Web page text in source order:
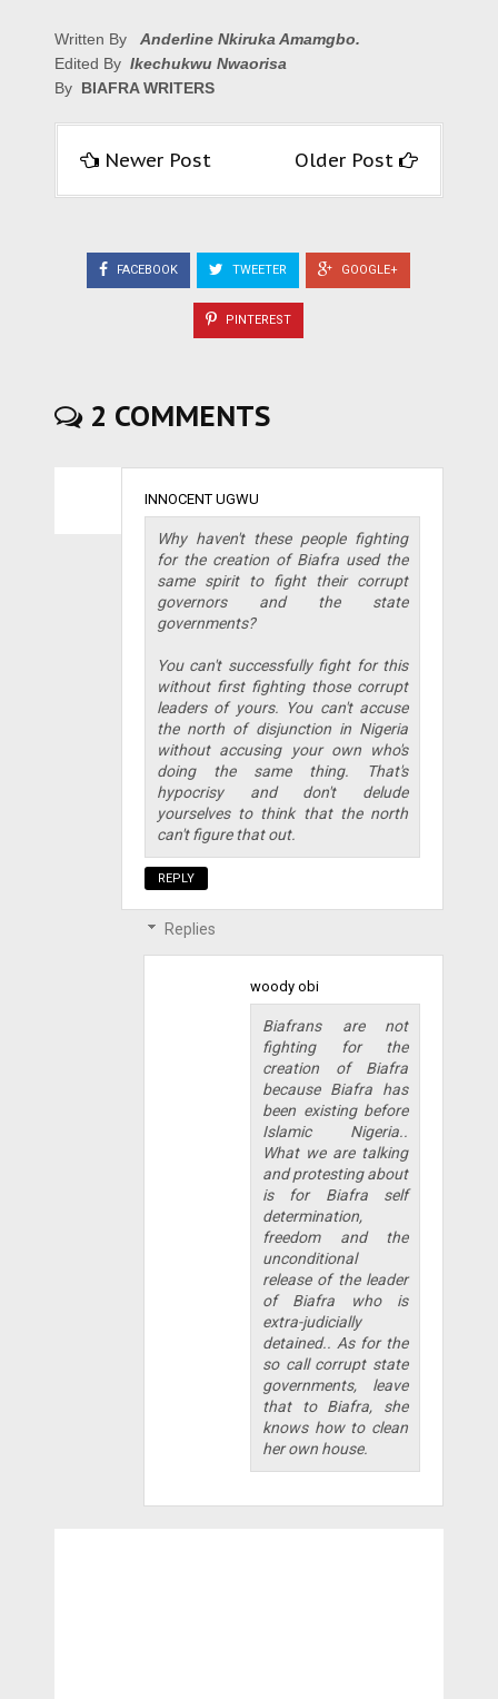
Written By Anderline Nkiruka Amamgbo.
Edited By Ikechukwu Nwaorisa
By BIAFRA WRITERS
Newer Post Older Post
FACEBOOK TWEETER GOOGLE+
PINTEREST
2 COMMENTS
INNOCENT UGWU
Why haven't these people fighting
for the creation of Biafra used the
same spirit to fight their corrupt
governors and the state
governments?
You can't successfully fight for this
without first fighting those corrupt
leaders of yours. You can't accuse
the north of disjunction in Nigeria
without accusing your own who's
doing the same thing. That's
hypocrisy and don't delude
yourselves to think that the north
can't figure that out.
REPLY
Replies
woody obi
Biafrans are not
fighting for the
creation of Biafra
because Biafra has
been existing before
Islamic Nigeria..
What we are talking
and protesting about
is for Biafra self
determination,
freedom and the
unconditional
release of the leader
of Biafra who is
extra-judicially
detained.. As for the
so call corrupt state
governments, leave
that to Biafra, she
knows how to clean
her own house.